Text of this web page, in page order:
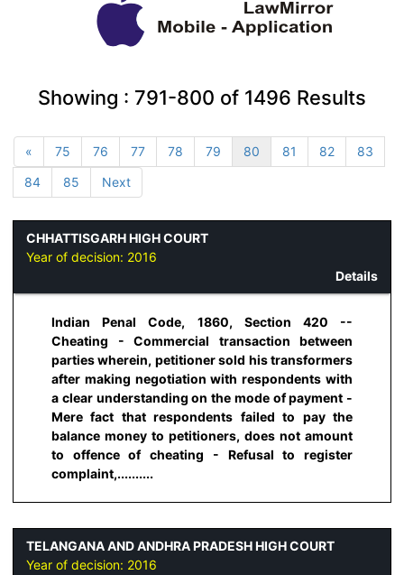
Showing : 791-800 of 1496 Results
« 75 76 77 78 79 80 81 82
83
84
85 Next
CHHATTISGARH HIGH COURT
Year of decision: 2016
Details
Indian Penal Code, 1860, Section 420 --
Cheating - Commercial transaction between
parties wherein, petitioner sold his transformers
after making negotiation with respondents with
a clear understanding on the mode of payment -
Mere fact that respondents failed to pay the
balance money to petitioners, does not amount
to offence of cheating - Refusal to register
complaint,..........
TELANGANA AND ANDHRA PRADESH HIGH COURT
Year of decision: 2016